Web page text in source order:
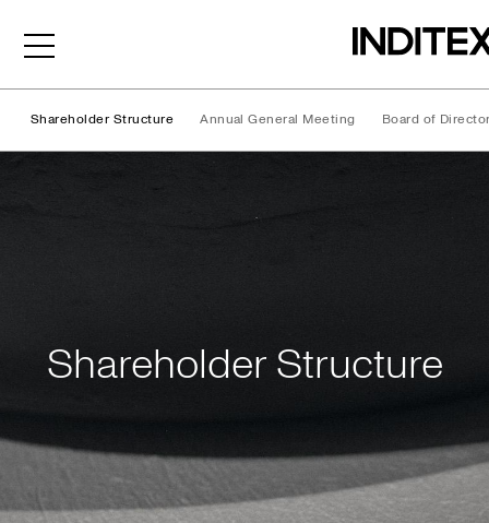
Shareholder Structure Annual General Meeting Board of
Shareholder Structure
Shareholder Structure